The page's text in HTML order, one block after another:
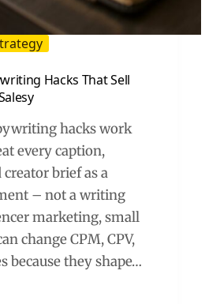
Hacks That Sell
hacks work
every caption,
brief as a
– not a writing
marketing, small
change CPM, CPV,
because they shape…